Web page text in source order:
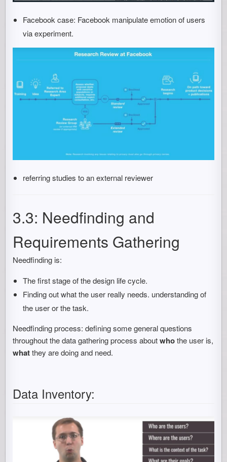
Facebook case: Facebook manipulate emotion of users
via experiment.
referring studies to an external reviewer
3.3: Needfinding and
Requirements Gathering
Needfinding is:
The first stage of the design life cycle.
Finding out what the user really needs. understanding of
the user or the task.
Needfinding process: defining some general questions
throughout the data gathering process aboutwhothe user is,
whatthey are doing and need.
Data Inventory: